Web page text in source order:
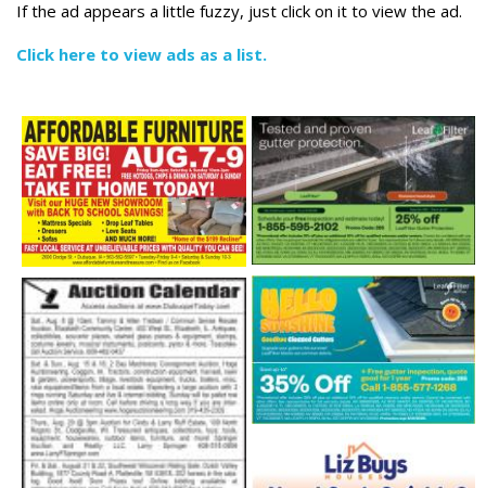
If the ad appears a little fuzzy, just click on it to view the ad.
Click here to view ads as a list.